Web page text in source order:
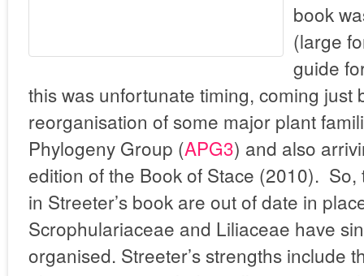
book
(large
guide
this was unfortunate timing, coming just
reorganisation of some major plant
Phylogeny Group (APG3) and also
edition of the Book of Stace (2010).
in Streeter’s book are out of date in
Scrophulariaceae and Liliaceae have
organised. Streeter’s strengths include